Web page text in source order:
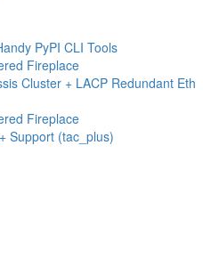
PyPI CLI Tools
Fireplace
Cluster + LACP Redundant Eth
Fireplace
Support (tac_plus)